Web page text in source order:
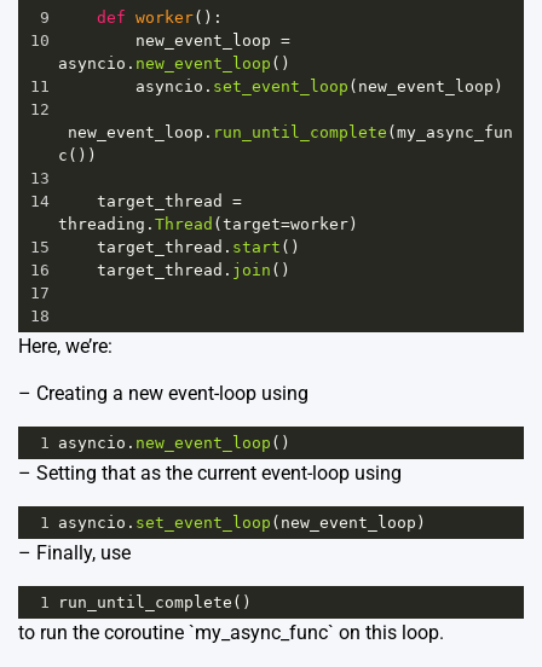
9
def worker():
10
new_event_loop =
asyncio . new_event_loop ()
11
asyncio . set_event_loop ( new_event_loop )
12
new_event_loop . run_until_complete ( my_async_fun
c ())
13
14
target_thread
=
threading . Thread ( target=worker )
15
target_thread . start ()
16
target_thread . join ()
17
18
Here, we’re:
– Creating a new event-loop using
1 asyncio . new_event_loop ()
– Setting that as the current event-loop using
1 asyncio . set_event_loop ( new_event_loop )
– Finally, use
1 run_until_complete ()
to run the coroutine `my_async_func` on this loop.